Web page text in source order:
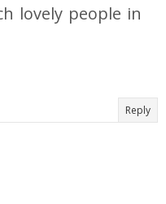
lovely people in
Reply